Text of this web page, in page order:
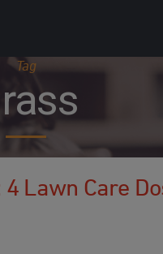
Tag
Lawn Care